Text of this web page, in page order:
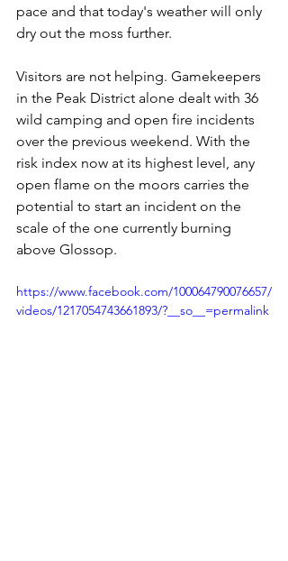
pace and that today's weather will only
dry out the moss further.
Visitors are not helping. Gamekeepers
in the Peak District alone dealt with 36
wild camping and open fire incidents
over the previous weekend. With the
risk index now at its highest level, any
open flame on the moors carries the
potential to start an incident on the
scale of the one currently burning
above Glossop.
https://www.facebook.com/100064790076657/
videos/1217054743661893/?__so__=permalink